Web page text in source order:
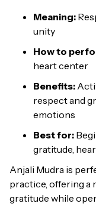
Meaning:
unity
How to
heart center
Benefits:
respect and
emotions
Best for:
gratitude,
Anjali Mudra is
practice, offering a
gratitude while